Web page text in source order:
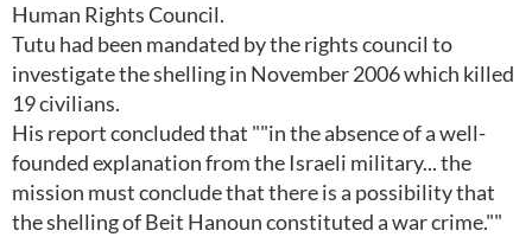
Human Rights Council.
Tutu had been mandated by the rights council to
investigate the shelling in November 2006 which killed
19 civilians.
His report concluded that ""in the absence of a well-
founded explanation from the Israeli military... the
mission must conclude that there is a possibility that
the shelling of Beit Hanoun constituted a war crime.""